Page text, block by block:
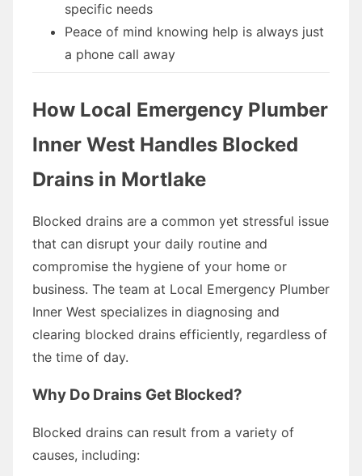
specific needs
Peace of mind knowing help is always just
a phone call away
How Local Emergency Plumber
Inner West Handles Blocked
Drains in Mortlake
Blocked drains are a common yet stressful issue
that can disrupt your daily routine and
compromise the hygiene of your home or
business. The team at Local Emergency Plumber
Inner West specializes in diagnosing and
clearing blocked drains efficiently, regardless of
the time of day.
Why Do Drains Get Blocked?
Blocked drains can result from a variety of
causes, including: